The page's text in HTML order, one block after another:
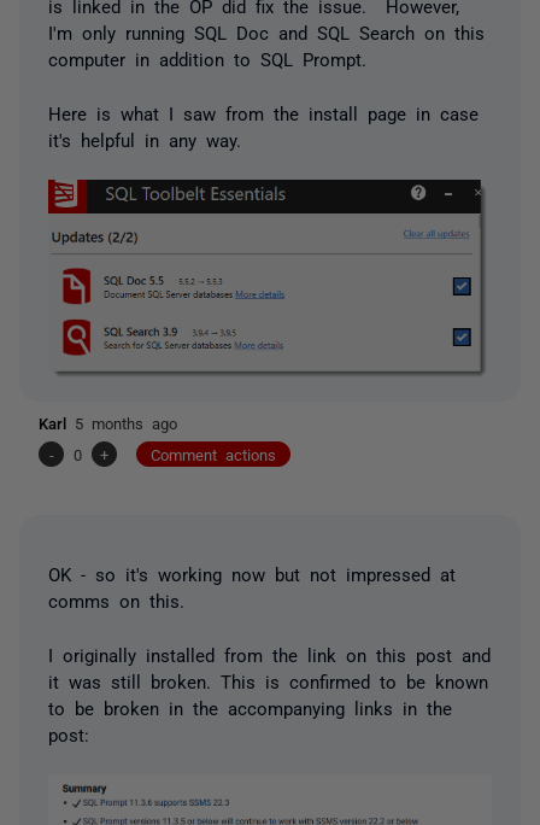
is linked in the OP did fix the issue. However,
I'm only running SQL Doc and SQL Search on this
computer in addition to SQL Prompt.
Here is what I saw from the install page in case
it's helpful in any way.
Karl 5 months ago
-
0 + Comment actions
OK - so it's working now but not impressed at
comms on this.
I originally installed from the link on this post and
it was still broken. This is confirmed to be known
to be broken in the accompanying links in the
post: